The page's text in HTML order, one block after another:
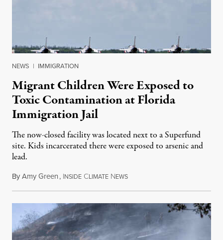
NEWS | IMMIGRATION
Migrant Children Were Exposed to
Toxic Contamination at Florida
Immigration Jail
The now-closed facility was located next to a Superfund
site. Kids incarcerated there were exposed to arsenic and
lead.
ByAmy Green, INSIDE CLIMATE NEWSAugust 4, 2026